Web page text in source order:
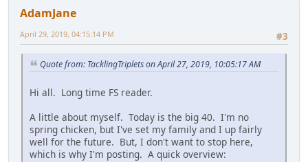
AdamJane
#3
April 29, 2019, 04:15:14 PM
Quote from: TacklingTriplets on April 27, 2019, 10:05:17 AM
Hi all. Long time FS reader.
A little about myself. Today is the big 40. I'm no
spring chicken, but I've set my family and I up fairly
well for the future. But, I don't want to stop here,
which is why I'm posting. A quick overview: